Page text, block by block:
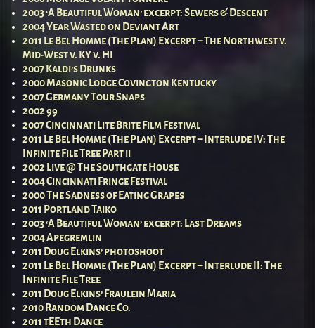
2003 ‘A Beautiful Woman’ excerpt: Sewers & Descent
2004 Year Wasted on Deviant Art
2011 Le Bel Homme (The Plan) Excerpt – The Northwest v.
Mid-West v. KY v. HI
2007 Kaldi’s Drunks
2000 Masonic Lodge Covington Kentucky
2007 Germany Tour Snaps
2002 99
2007 Cincinnati Lite Brite Film Festival
2011 Le Bel Homme (The Plan) Excerpt – Interlude IV: The
Infinite File Tree Part ii
2002 Live @ The Southgate House
2004 Cincinnati Fringe Festival
2000 The Sadness of Eating Grapes
2011 Portland Taiko
2003 ‘A Beautiful Woman’ excerpt: Last Dreams
2004 Apegremlin
2011 Doug Elkins’ photoshoot
2011 Le Bel Homme (The Plan) Excerpt – Interlude II: The
Infinite File Tree
2011 Doug Elkins’ Fraulein Maria
2010 Random Dance Co.
2011 tEEth Dance